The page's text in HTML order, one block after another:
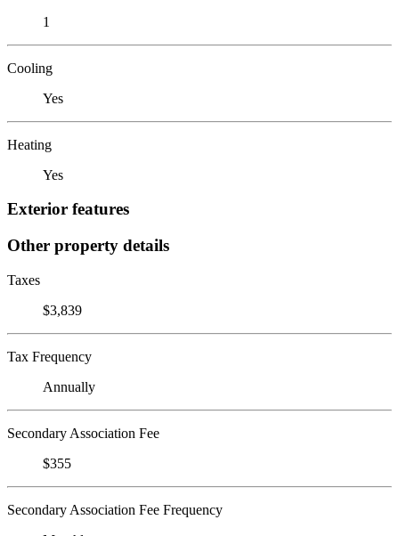
1
Cooling
Yes
Heating
Yes
Exterior features
Other property details
Taxes
$3,839
Tax Frequency
Annually
Secondary Association Fee
$355
Secondary Association Fee Frequency